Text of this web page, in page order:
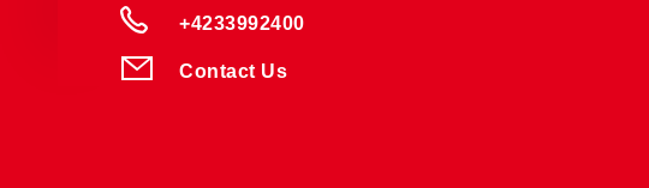
+4233992400
Contact Us